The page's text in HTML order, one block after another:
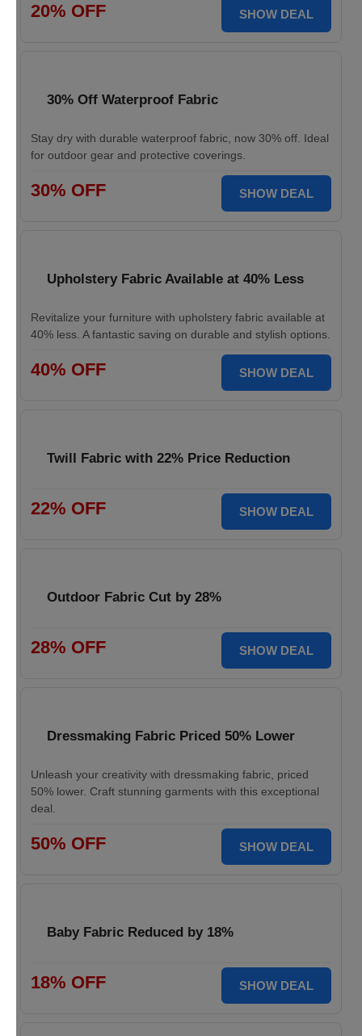
20% OFF SHOW DEAL
30% Off Waterproof Fabric
Stay dry with durable waterproof fabric, now 30% off. Ideal
for outdoor gear and protective coverings.
30% OFF SHOW DEAL
Upholstery Fabric Available at 40% Less
Revitalize your furniture with upholstery fabric available at
40% less. A fantastic saving on durable and stylish options.
40% OFF SHOW DEAL
Twill Fabric with 22% Price Reduction
22% OFF SHOW DEAL
Outdoor Fabric Cut by 28%
28% OFF SHOW DEAL
Dressmaking Fabric Priced 50% Lower
Unleash your creativity with dressmaking fabric, priced
50% lower. Craft stunning garments with this exceptional
deal.
50% OFF SHOW DEAL
Baby Fabric Reduced by 18%
18% OFF SHOW DEAL